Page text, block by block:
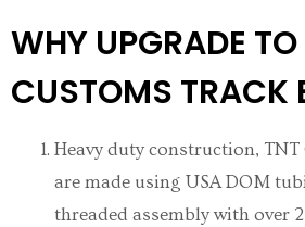
WHY UPGRADE
CUSTOMS TRACK
Heavy duty construction,
are made using USADOM
threaded assembly with over